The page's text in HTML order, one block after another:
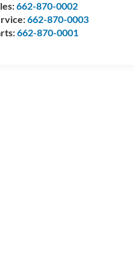
662-870-0002
662-870-0003
662-870-0001